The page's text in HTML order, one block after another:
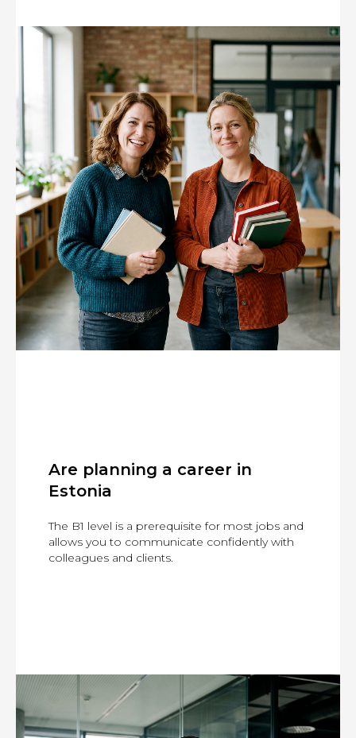
Are planning a career in
Estonia
The B1 level is a prerequisite for most jobs and
allows you to communicate confidently with
colleagues and clients.